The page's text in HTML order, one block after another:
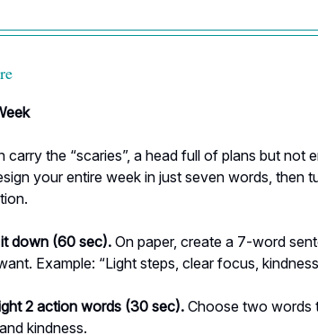
carry the “scaries”, a head full of plans but not
your entire week in just seven words, then
down (60 sec). On paper, create a 7-word
Example: “Light steps, clear focus,
2 action words (30 sec). Choose two words
kindness.